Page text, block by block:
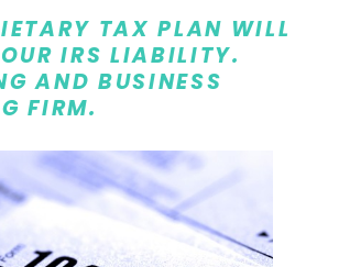
TAX PLAN WILL
IRS LIABILITY.
AND BUSINESS
FIRM.